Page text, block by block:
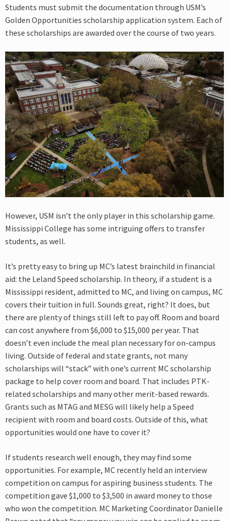
Students must submit the documentation through USM’s
Golden Opportunities scholarship application system. Each of
these scholarships are awarded over the course of two years.
However, USM isn’t the only player in this scholarship game.
Mississippi College has some intriguing offers to transfer
students, as well.
It’s pretty easy to bring up MC’s latest brainchild in financial
aid: the Leland Speed scholarship. In theory, if a student is a
Mississippi resident, admitted to MC, and living on campus, MC
covers their tuition in full. Sounds great, right? It does, but
there are plenty of things still left to pay off. Room and board
can cost anywhere from $6,000 to $15,000 per year. That
doesn’t even include the meal plan necessary for on-campus
living. Outside of federal and state grants, not many
scholarships will “stack” with one’s current MC scholarship
package to help cover room and board. That includes PTK-
related scholarships and many other merit-based rewards.
Grants such as MTAG and MESG will likely help a Speed
recipient with room and board costs. Outside of this, what
opportunities would one have to cover it?
If students research well enough, they may find some
opportunities. For example, MC recently held an interview
competition on campus for aspiring business students. The
competition gave $1,000 to $3,500 in award money to those
who won the competition. MC Marketing Coordinator Danielle